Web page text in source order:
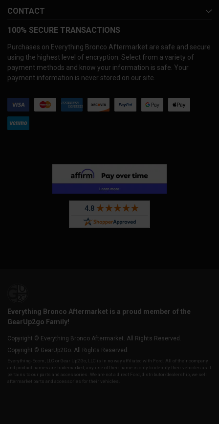
CONTACT
100% SECURE TRANSACTIONS
Purchases on Everything Bronco Aftermarket are safe and secure
using the highest level of encryption. Select from a variety of
payment methods and know your information is safe. Your
payment information is never stored on our site.
Everything Bronco Aftermarket is a proud member of the
GearUp2go Family!
Copyright © Everything Bronco Aftermarket. All Rights Reserved.
Copyright © GearUp2Go. All Rights Reserved.
Everything-Ecom, LLC or Gear Up2 Go, LLC is in no way affiliated with Ford. All of their company
and product names are trademarked, any use of their name is only to identify their vehicles as it
pertains to our parts and accessories. We are not a direct Ford, distributor/dealership, we sell
aftermarket parts and accessories for their vehicles.